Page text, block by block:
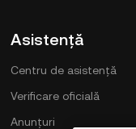
Asistență
Centru de asistență
Verificare oficială
Anunțuri